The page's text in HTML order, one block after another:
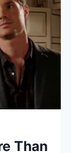
Than